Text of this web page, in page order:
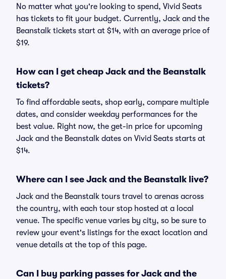
No matter what you're looking to spend, Vivid Seats
has tickets to fit your budget. Currently, Jack and the
Beanstalk tickets start at $14, with an average price of
$19.
How can I get cheap Jack and the Beanstalk
tickets?
To find affordable seats, shop early, compare multiple
dates, and consider weekday performances for the
best value. Right now, the get-in price for upcoming
Jack and the Beanstalk dates on Vivid Seats starts at
$14.
Where can I see Jack and the Beanstalk live?
Jack and the Beanstalk tours travel to arenas across
the country, with each tour stop hosted at a local
venue. The specific venue varies by city, so be sure to
review your event's listings for the exact location and
venue details at the top of this page.
Can I buy parking passes for Jack and the